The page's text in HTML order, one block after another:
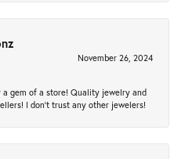
November 26, 2024
a gem of a store! Quality jewelry and
I don’t trust any other jewelers!